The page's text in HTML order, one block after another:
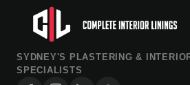
SYDNEY'S PLASTERING &
SPECIALISTS